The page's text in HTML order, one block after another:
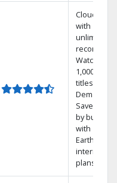
Cloud DVR
with
unlimited
recordings
Watch
1,000s of
titles On
Demand
Save
by bundling
with
Earthlink
internet
plans